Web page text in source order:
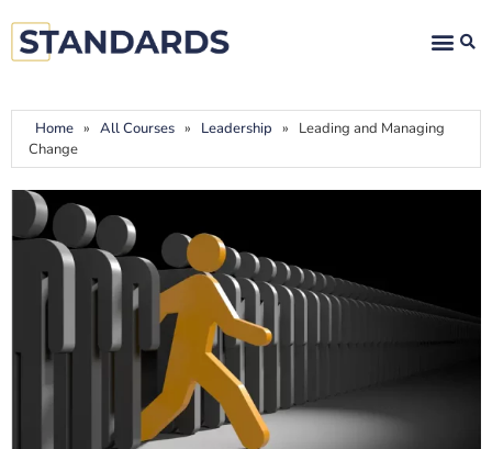
Home » All Courses » Leadership » Leading and Managing
Change